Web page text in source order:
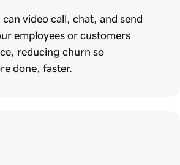
video call, chat, and send
employees or customers
reducing churn so
done, faster.